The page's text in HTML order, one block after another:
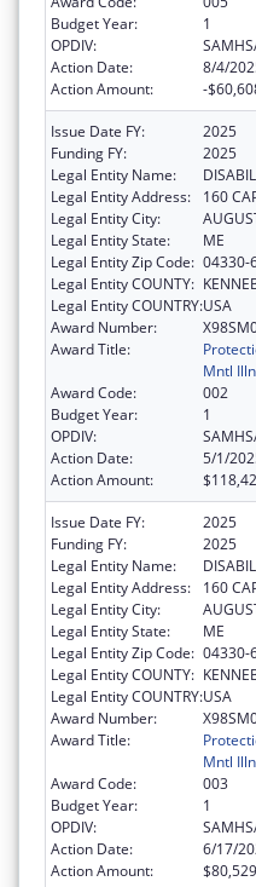
Budget Year:
1
OPDIV:
Action Date:
8/4/
Action Amount:
-
Issue Date FY:
2025
Funding FY:
2025
Legal Entity Name:
Legal Entity Address:
160
Legal Entity City:
Legal Entity State:
ME
Legal Entity Zip Code: 04330-
Legal Entity COUNTY:
Legal Entity COUNTRY:USA
Award Number:
Award Title:
Mntl
Award Code:
002
Budget Year:
1
OPDIV:
Action Date:
5/1/
Action Amount:
Issue Date FY:
2025
Funding FY:
2025
Legal Entity Name:
Legal Entity Address:
160
Legal Entity City:
Legal Entity State:
ME
Legal Entity Zip Code: 04330-
Legal Entity COUNTY:
Legal Entity COUNTRY:USA
Award Number:
Award Title:
Mntl
Award Code:
003
Budget Year:
1
OPDIV:
Action Date:
6/17/
Action Amount:
$80,529